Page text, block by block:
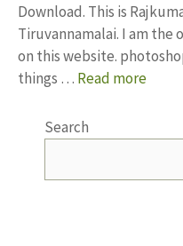
Download. This is
Tiruvannamalai. I am the
on this website.
things … Read more
Search